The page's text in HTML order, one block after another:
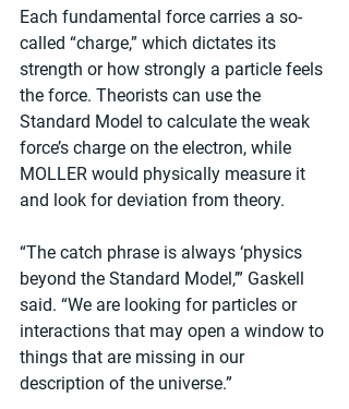
Each fundamental force carries a so-
called “charge,” which dictates its
strength or how strongly a particle feels
the force. Theorists can use the
Standard Model to calculate the weak
force’s charge on the electron, while
MOLLER would physically measure it
and look for deviation from theory.
“The catch phrase is always ‘physics
beyond the Standard Model,’” Gaskell
said. “We are looking for particles or
interactions that may open a window to
things that are missing in our
description of the universe.”